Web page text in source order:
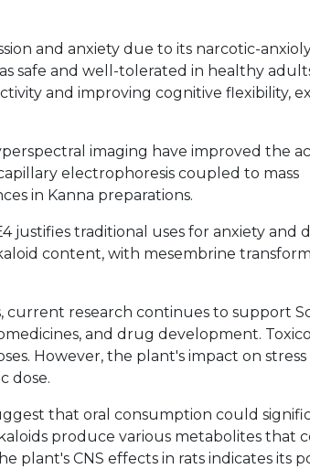
and anxiety due to its narcotic-
safe and well-tolerated in healthy
and improving cognitive flexibility,
imaging have improved the
electrophoresis coupled to mass
in Kanna preparations.
justifies traditional uses for anxiety and
content, with mesembrine
current research continues to support
and drug development.
However, the plant's impact on stress
dose.
that oral consumption could
produce various metabolites that
CNS effects in rats indicates its